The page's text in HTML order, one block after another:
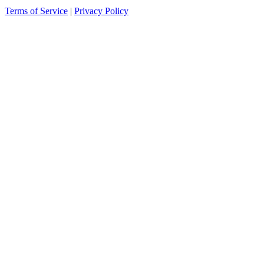
Terms of Service | Privacy Policy